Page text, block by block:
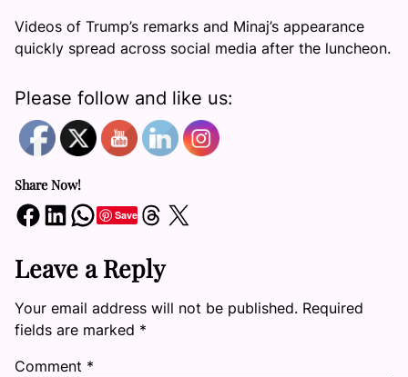
Videos of Trump’s remarks and Minaj’s appearance
quickly spread across social media after the luncheon.
Please follow and like us:
Share Now!
Share on Facebook Share on LinkedIn Share on WhatsApp SaveShare on Threads Share on X
Leave a Reply
Your email address will not be published. Required
fields are marked *
Comment *